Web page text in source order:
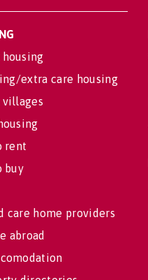
extra care housing
rent
buy
care home providers
abroad